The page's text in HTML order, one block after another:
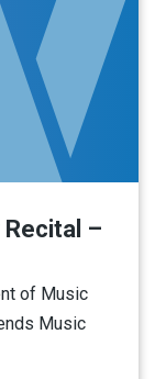
–
of Music
Music